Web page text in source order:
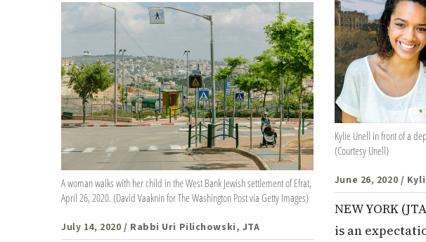
A woman walks with her child in the West Bank Jewish settlement of Efrat,
April 26, 2020. (David Vaaknin for The Washington Post via Getty Images)
July 14, 2020 / Rabbi Uri Pilichowski, JTA
Kylie Unell in front of a
(Courtesy Unell)
June 26, 2020 /
NEW YORK
is an